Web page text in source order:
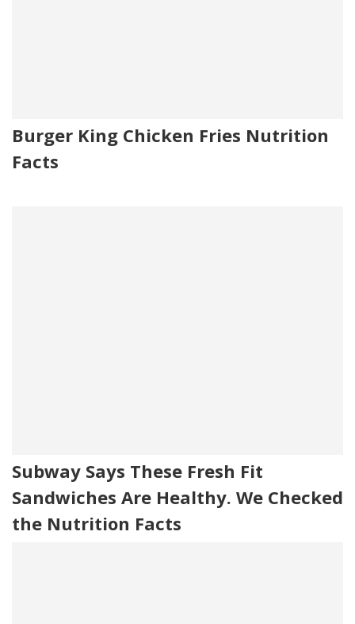
Burger King Chicken Fries Nutrition
Facts
Subway Says These Fresh Fit
Sandwiches Are Healthy. We Checked
the Nutrition Facts